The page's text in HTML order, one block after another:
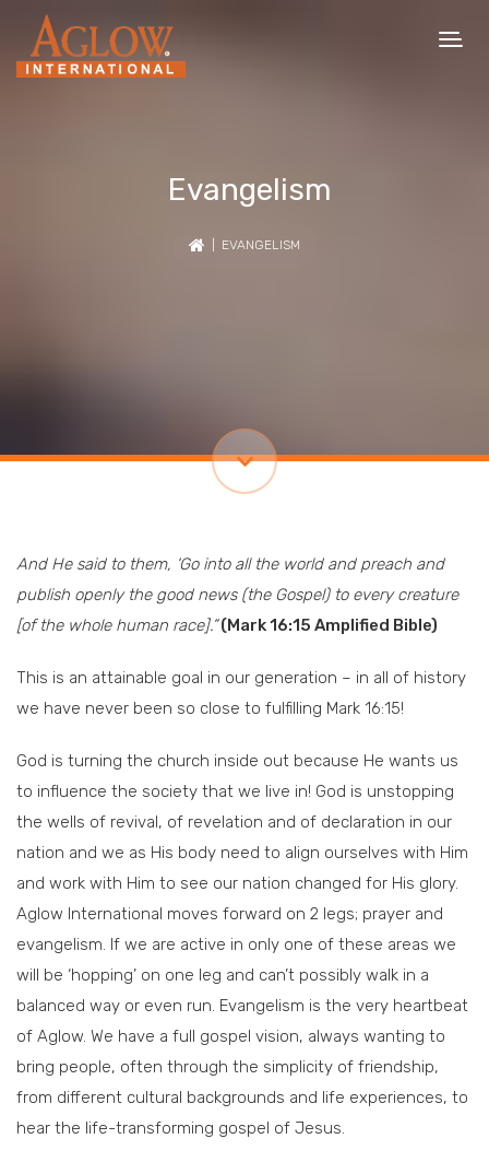
Evangelism
| EVANGELISM
And He said to them, ‘Go into all the world and preach and
publish openly the good news (the Gospel) to every creature
[of the whole human race].”(Mark 16:15 Amplified Bible)
This is an attainable goal in our generation – in all of history
we have never been so close to fulfilling Mark 16:15!
God is turning the church inside out because He wants us
to influence the society that we live in! God is unstopping
the wells of revival, of revelation and of declaration in our
nation and we as His body need to align ourselves with Him
and work with Him to see our nation changed for His glory.
Aglow International moves forward on 2 legs; prayer and
evangelism. If we are active in only one of these areas we
will be ‘hopping’ on one leg and can’t possibly walk in a
balanced way or even run. Evangelism is the very heartbeat
of Aglow. We have a full gospel vision, always wanting to
bring people, often through the simplicity of friendship,
from different cultural backgrounds and life experiences, to
hear the life-transforming gospel of Jesus.